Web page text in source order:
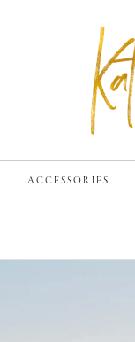
ACCESSORIES